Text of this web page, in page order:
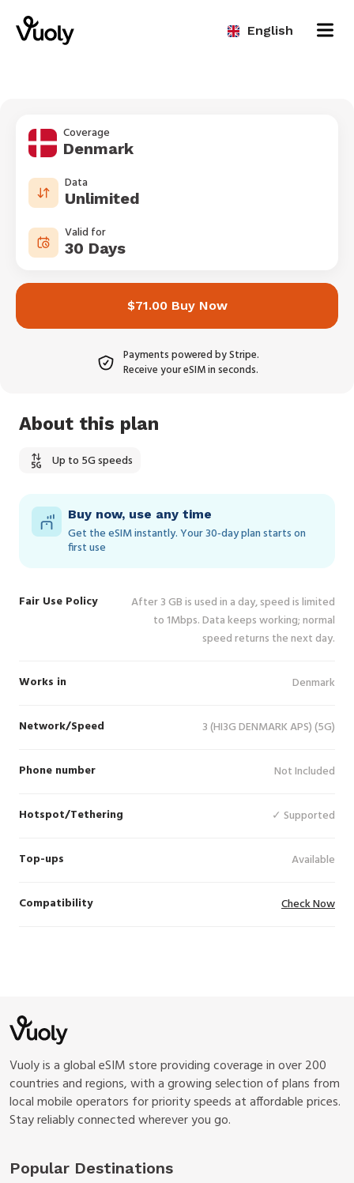
English
Coverage
Denmark
Data
Unlimited
Valid for
30 Days
$71.00 Buy Now
Payments powered by Stripe.
Receive your eSIM in seconds.
About this plan
Up to 5G speeds
Buy now, use any time
Get the eSIM instantly. Your 30‑day plan starts on
first use
Fair Use Policy
After 3 GB is used in a day, speed is limited
to 1Mbps. Data keeps working; normal
speed returns the next day.
Works in Denmark
Network/Speed 3 (HI3G DENMARK APS) (5G)
Phone number Not Included
Hotspot/Tethering ✓ Supported
Top-ups Available
Compatibility Check Now
Vuoly is a global eSIM store providing coverage in over 200
countries and regions, with a growing selection of plans from
local mobile operators for priority speeds at affordable prices.
Stay reliably connected wherever you go.
Popular Destinations